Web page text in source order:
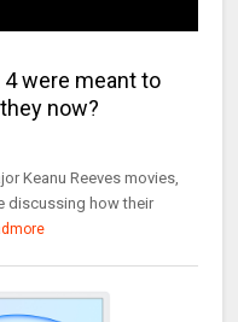
4 were meant to
now?
Keanu Reeves movies,
discussing how their